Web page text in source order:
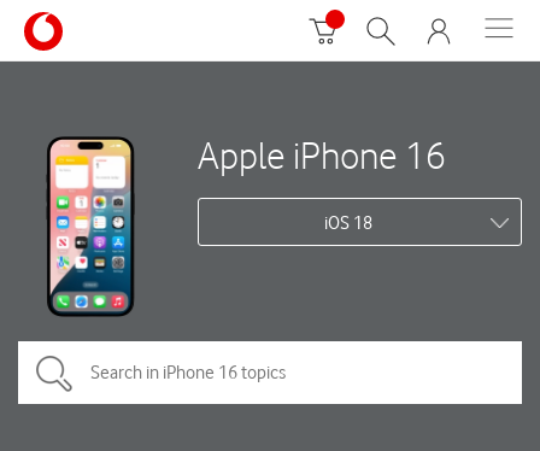
Apple iPhone 16
iOS 18